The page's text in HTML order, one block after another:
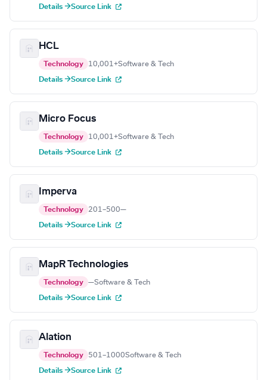
Details →Source Link
HCL
Technology 10,001+Software & Tech
Details →Source Link
Micro Focus
Technology 10,001+Software & Tech
Details →Source Link
Imperva
Technology 201–500—
Details →Source Link
MapR Technologies
Technology —Software & Tech
Details →Source Link
Alation
Technology 501–1000Software & Tech
Details →Source Link